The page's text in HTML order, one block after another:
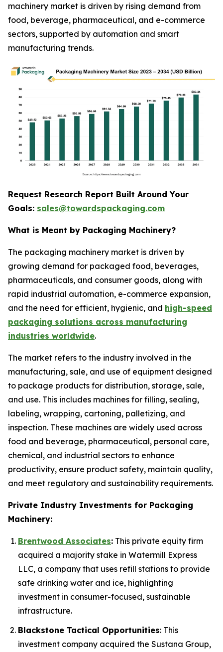
machinery market is driven by rising demand from
food, beverage, pharmaceutical, and e-commerce
sectors, supported by automation and smart
manufacturing trends.
Request Research Report Built Around Your
Goals: sales@towardspackaging.com
What is Meant by Packaging Machinery?
The packaging machinery market is driven by
growing demand for packaged food, beverages,
pharmaceuticals, and consumer goods, along with
rapid industrial automation, e-commerce expansion,
and the need for efficient, hygienic, and high-speed
packaging solutions across manufacturing
industries worldwide.
The market refers to the industry involved in the
manufacturing, sale, and use of equipment designed
to package products for distribution, storage, sale,
and use. This includes machines for filling, sealing,
labeling, wrapping, cartoning, palletizing, and
inspection. These machines are widely used across
food and beverage, pharmaceutical, personal care,
chemical, and industrial sectors to enhance
productivity, ensure product safety, maintain quality,
and meet regulatory and sustainability requirements.
Private Industry Investments for Packaging
Machinery:
Brentwood Associates: This private equity firm
acquired a majority stake in Watermill Express
LLC, a company that uses refill stations to provide
safe drinking water and ice, highlighting
investment in consumer-focused, sustainable
infrastructure.
Blackstone Tactical Opportunities: This
investment company acquired the Sustana Group,